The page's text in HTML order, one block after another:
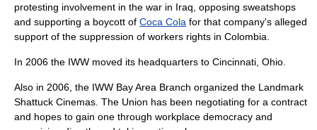
protesting involvement in the war in Iraq, opposing sweatshops
and supporting a boycott of Coca Cola for that company's alleged
support of the suppression of workers rights in Colombia
In 2006 the IWW moved its headquarters to Cincinnati, Ohio
Also in 2006, the IWW Bay Area Branch organized the Landmark
Shattuck Cinemas. The Union has been negotiating for a contract
and hopes to gain one through workplace democracy and